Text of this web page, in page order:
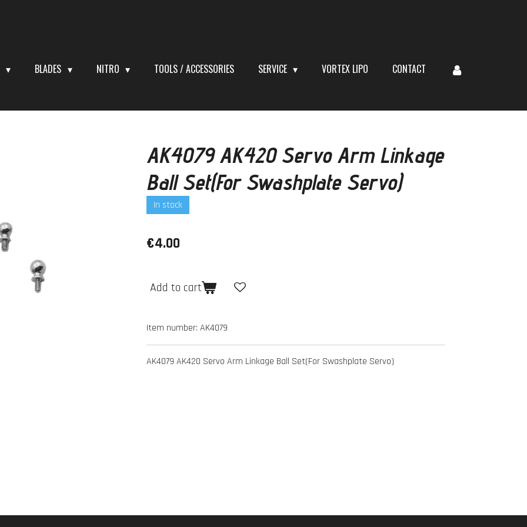
BLADES NITRO TOOLS / ACCESSORIES SERVICE VORTEX LIPO CONTACT
AK4079 AK420 Servo Arm Linkage
Ball Set(For Swashplate Servo)
In stock
€4.00
Add to cart
Item number: AK4079
AK4079 AK420 Servo Arm Linkage Ball Set(For Swashplate Servo)